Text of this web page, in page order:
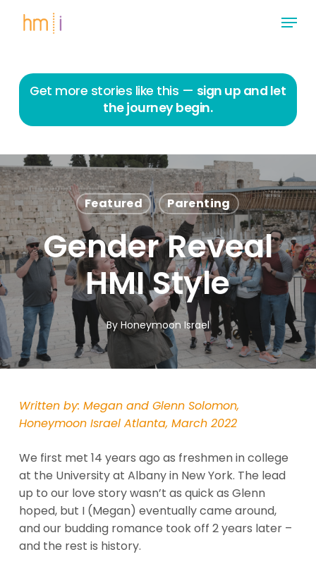
Menu
Get more stories like this — sign up and let
the journey begin.
Featured Parenting
Gender Reveal
HMI Style
By Honeymoon Israel
Written by: Megan and Glenn Solomon,
Honeymoon Israel Atlanta, March 2022
We first met 14 years ago as freshmen in college
at the University at Albany in New York. The lead
up to our love story wasn’t as quick as Glenn
hoped, but I (Megan) eventually came around,
and our budding romance took off 2 years later –
and the rest is history.